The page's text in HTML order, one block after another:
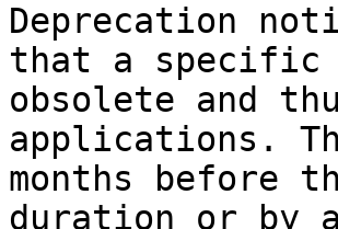
Deprecation
that a specific
obsolete and
applications.
months before
duration or by